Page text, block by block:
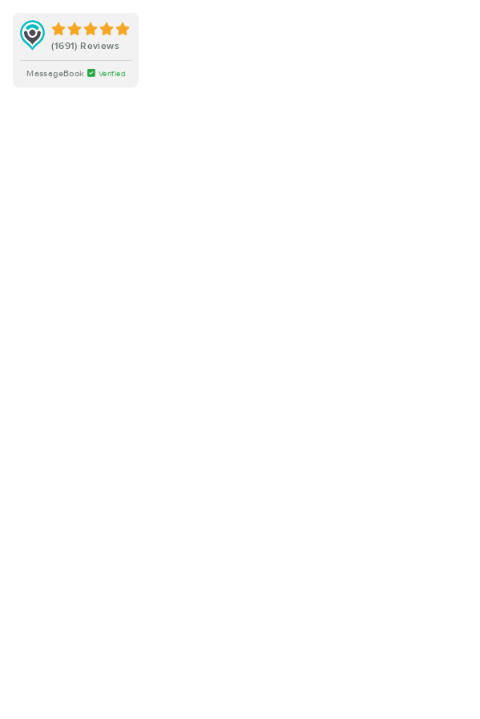
(1691) Reviews
MassageBook Verified